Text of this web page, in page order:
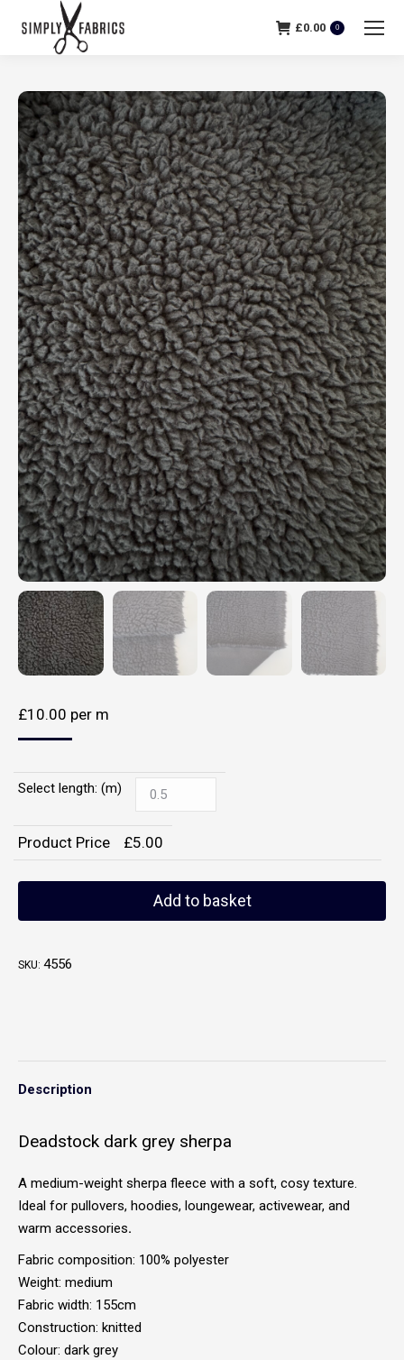
£0.00 0
£10.00 per m
Select length: (m)
Product Price £5.00
Add to basket
SKU: 4556
Description
Deadstock dark grey sherpa
A medium-weight sherpa fleece with a soft, cosy texture.
Ideal for pullovers, hoodies, loungewear, activewear, and
warm accessories.
Fabric composition: 100% polyester
Weight: medium
Fabric width: 155cm
Construction: knitted
Colour: dark grey